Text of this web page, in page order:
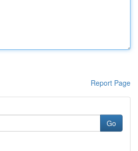
Report Page
Go